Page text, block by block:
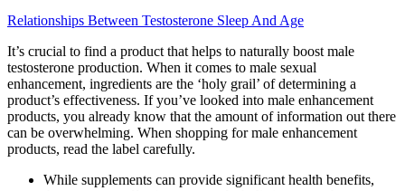
Relationships Between Testosterone Sleep And Age
It’s crucial to find a product that helps to naturally boost male
testosterone production. When it comes to male sexual
enhancement, ingredients are the ‘holy grail’ of determining a
product’s effectiveness. If you’ve looked into male enhancement
products, you already know that the amount of information out there
can be overwhelming. When shopping for male enhancement
products, read the label carefully.
While supplements can provide significant health benefits,